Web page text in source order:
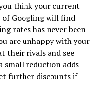
think your current
of Googling will find
rates has never been
are unhappy with your
their rivals and see
small reduction adds
further discounts if